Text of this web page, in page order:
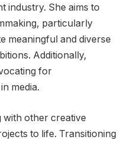
industry. She aims to
particularly
meaningful and diverse
Additionally,
for
media.
with other creative
to life. Transitioning